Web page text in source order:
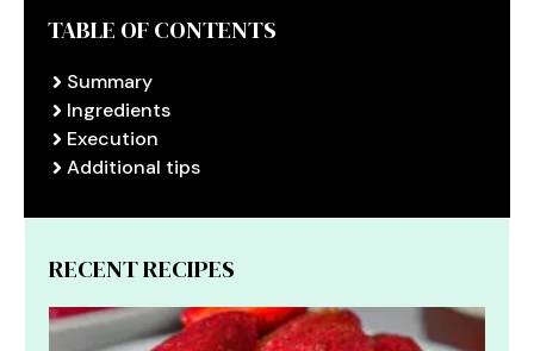
TABLE OF CONTENTS
Summary
Ingredients
Execution
Additional tips
RECENT RECIPES